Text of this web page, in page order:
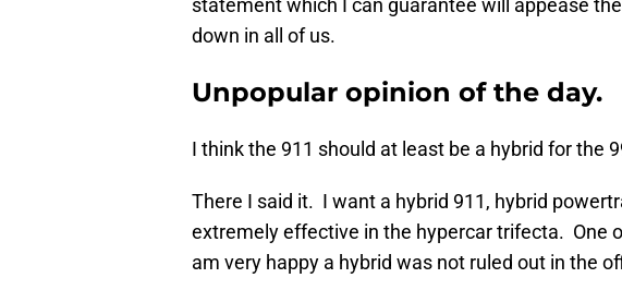
statement which I can guarantee will appease
down in all of us.
Unpopular opinion of the day.
I think the 911 should at least be a hybrid for the
There I said it. I want a hybrid 911, hybrid
extremely effective in the hypercar trifecta. One
am very happy a hybrid was not ruled out in the